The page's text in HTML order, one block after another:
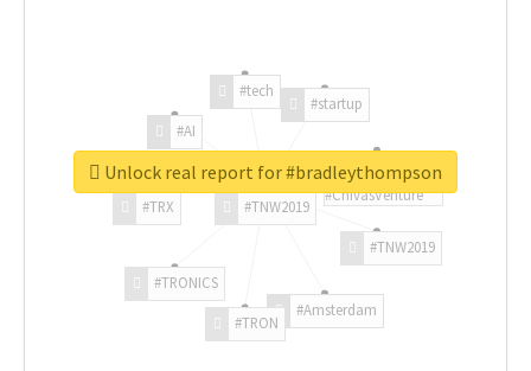
#TNW2019
#TNW2019
#Amsterdam
#TRON
#TRONICS
#TRX
#AI
#tech
#startup
#ChivasVenture
Unlock real report for #bradleythompson